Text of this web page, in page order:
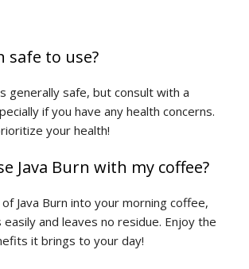
safe to use?
generally safe, but consult with a
if you have any health concerns.
your health!
Java Burn with my coffee?
Java Burn into your morning coffee,
and leaves no residue. Enjoy the
it brings to your day!